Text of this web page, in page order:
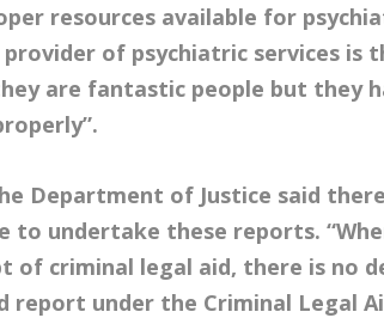
resources available for
of psychiatric services is
are fantastic people but they
Department of Justice said
to undertake these reports.
of criminal legal aid, there is no
report under the Criminal Legal